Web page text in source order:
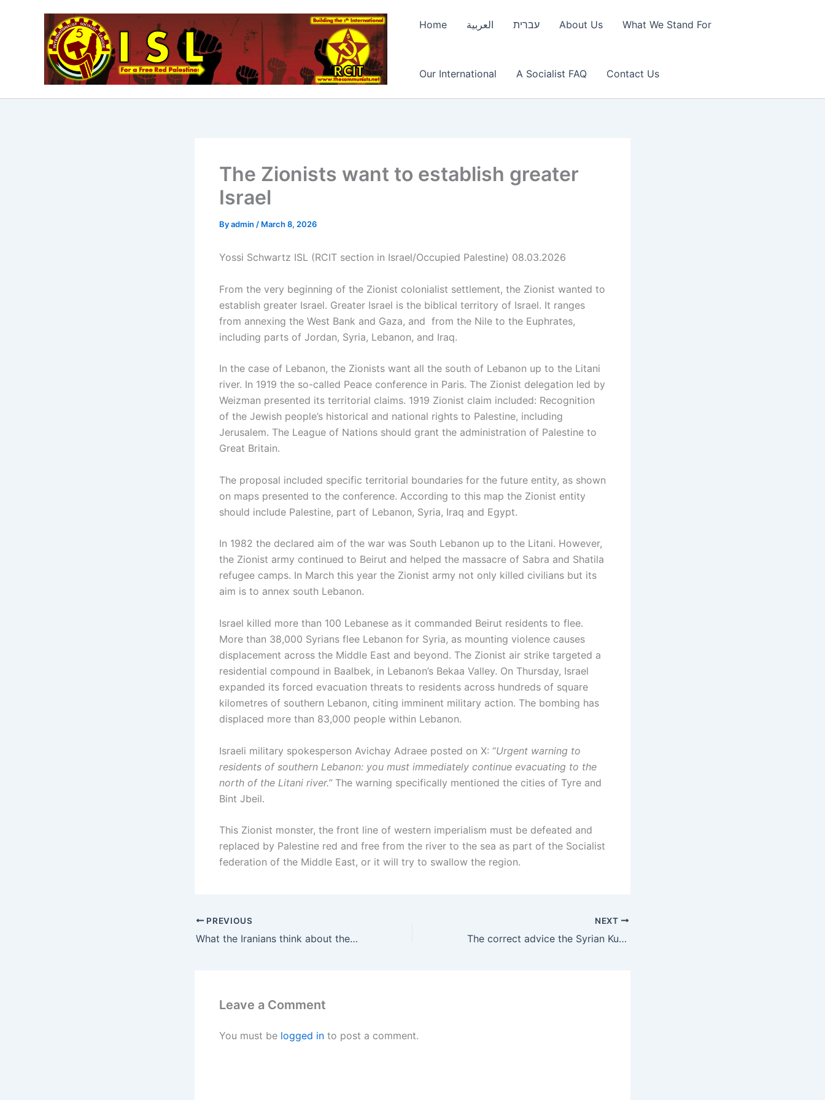
Home العربية עברית About Us What We Stand For
Our International A Socialist FAQ Contact Us
The Zionists want to establish greater
Israel
Byadmin / March 8, 2026
Yossi Schwartz ISL (RCIT section in Israel/Occupied Palestine) 08.03.2026
From the very beginning of the Zionist colonialist settlement, the Zionist wanted to
establish greater Israel. Greater Israel is the biblical territory of Israel. It ranges
from annexing the West Bank and Gaza, and from the Nile to the Euphrates,
including parts of Jordan, Syria, Lebanon, and Iraq.
In the case of Lebanon, the Zionists want all the south of Lebanon up to the Litani
river. In 1919 the so-called Peace conference in Paris. The Zionist delegation led by
Weizman presented its territorial claims. 1919 Zionist claim included: Recognition
of the Jewish people’s historical and national rights to Palestine, including
Jerusalem. The League of Nations should grant the administration of Palestine to
Great Britain.
The proposal included specific territorial boundaries for the future entity, as shown
on maps presented to the conference. According to this map the Zionist entity
should include Palestine, part of Lebanon, Syria, Iraq and Egypt.
In 1982 the declared aim of the war was South Lebanon up to the Litani. However,
the Zionist army continued to Beirut and helped the massacre of Sabra and Shatila
refugee camps. In March this year the Zionist army not only killed civilians but its
aim is to annex south Lebanon.
Israel killed more than 100 Lebanese as it commanded Beirut residents to flee.
More than 38,000 Syrians flee Lebanon for Syria, as mounting violence causes
displacement across the Middle East and beyond. The Zionist air strike targeted a
residential compound in Baalbek, in Lebanon’s Bekaa Valley. On Thursday, Israel
expanded its forced evacuation threats to residents across hundreds of square
kilometres of southern Lebanon, citing imminent military action. The bombing has
displaced more than 83,000 people within Lebanon.
Israeli military spokesperson Avichay Adraee posted on X: “Urgent warning to
residents of southern Lebanon: you must immediately continue evacuating to the
north of the Litani river.”The warning specifically mentioned the cities of Tyre and
Bint Jbeil.
This Zionist monster, the front line of western imperialism must be defeated and
replaced by Palestine red and free from the river to the sea as part of the Socialist
federation of the Middle East, or it will try to swallow the region.
PREVIOUS
What the Iranians think about the war on Iran
NEXT
The correct advice the Syrian Kurds are giving the Iranian Kurds: Do not join the US war
Leave a Comment
You must be logged in to post a comment.